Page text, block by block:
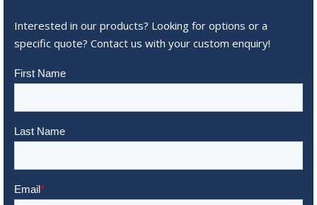
Interested in our products? Looking for options or a
specific quote? Contact us with your custom enquiry!